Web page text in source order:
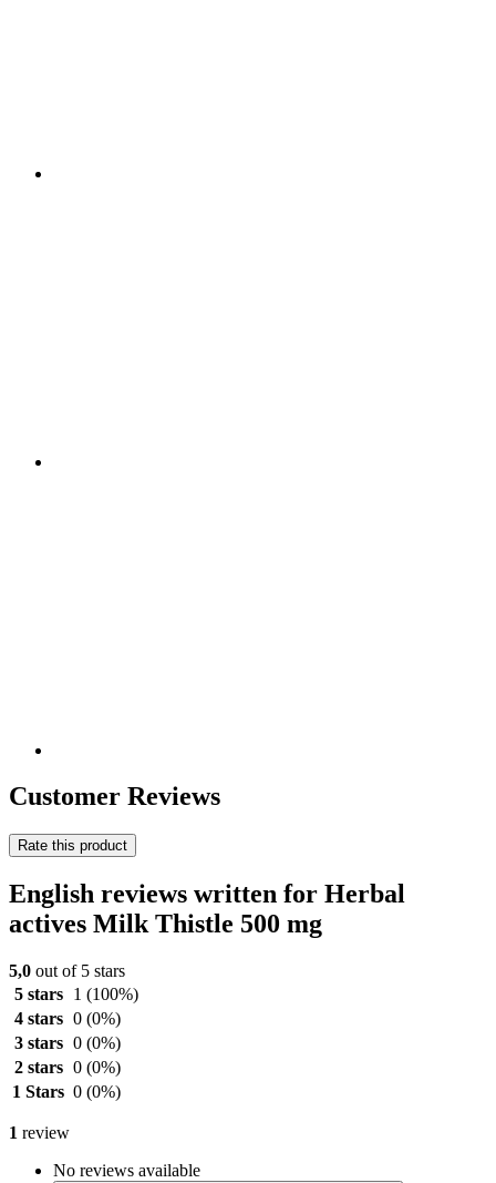
Customer Reviews
Rate this product
English reviews written for Herbal
actives Milk Thistle 500 mg
5,0 out of 5 stars
5 stars
1 (100%)
4 stars 0 (0%)
3 stars 0 (0%)
2 stars 0 (0%)
1 Stars 0 (0%)
1 review
No reviews available